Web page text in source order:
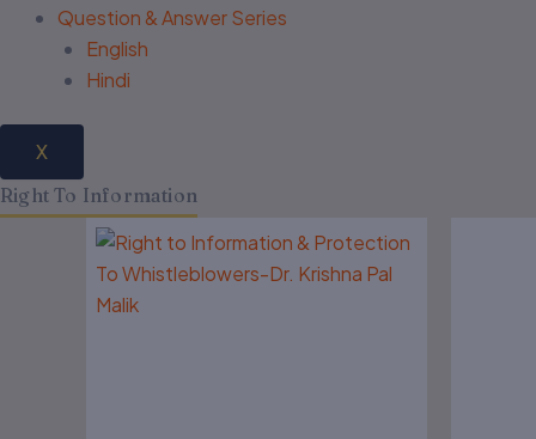
Question & Answer Series
English
Hindi
X
Right To Information
Original
price
Current